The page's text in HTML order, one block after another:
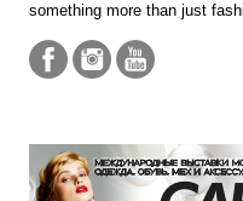
something more than just